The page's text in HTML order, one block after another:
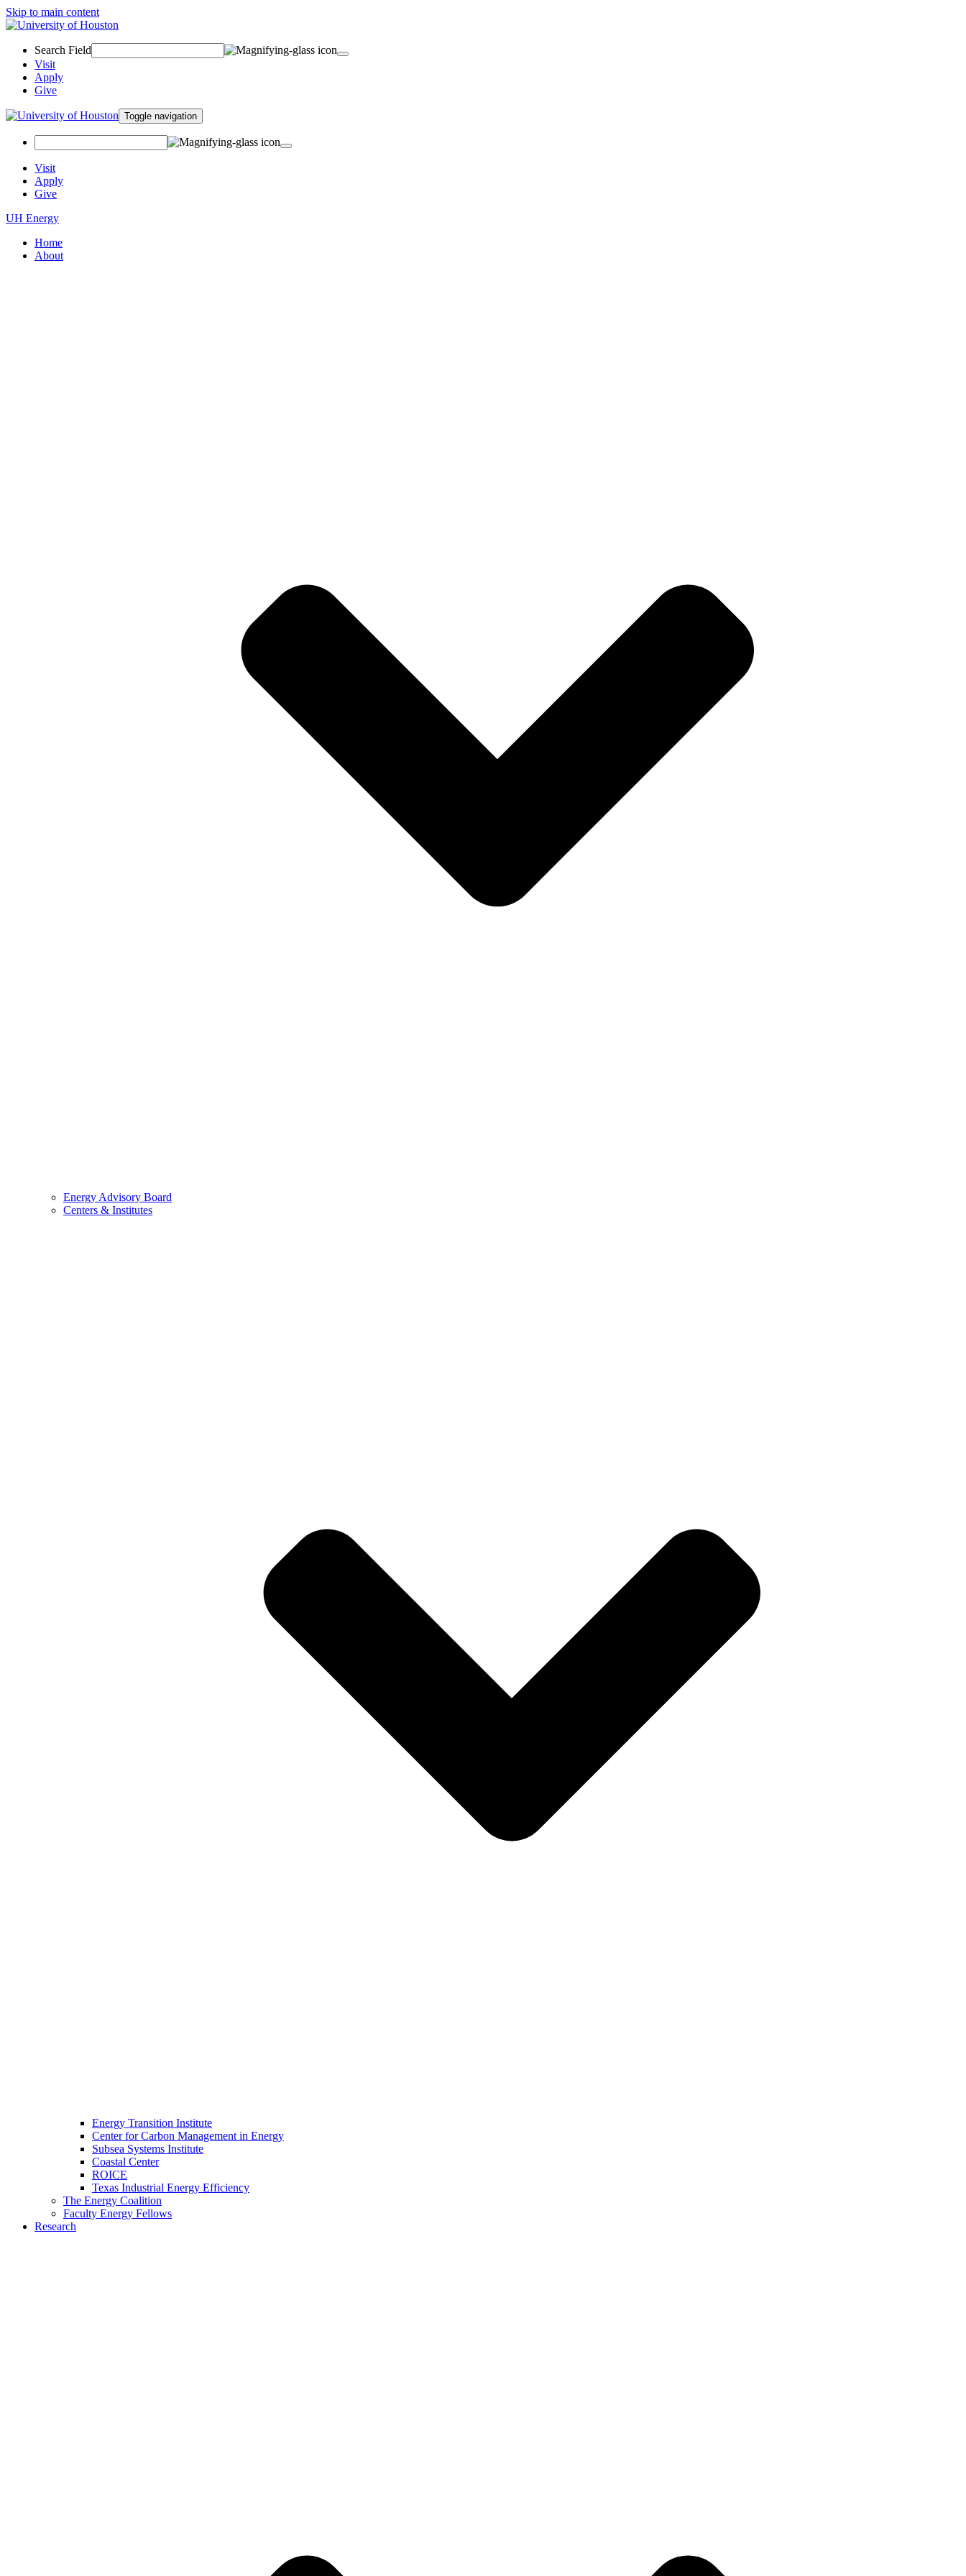
Skip to main content
Search Field
Visit
Apply
Give
Toggle navigation
Visit
Apply
Give
UH Energy
Home
About
Energy Advisory Board
Centers & Institutes
Energy Transition Institute
Center for Carbon Management in Energy
Subsea Systems Institute
Coastal Center
ROICE
Texas Industrial Energy Efficiency
The Energy Coalition
Faculty Energy Fellows
Research